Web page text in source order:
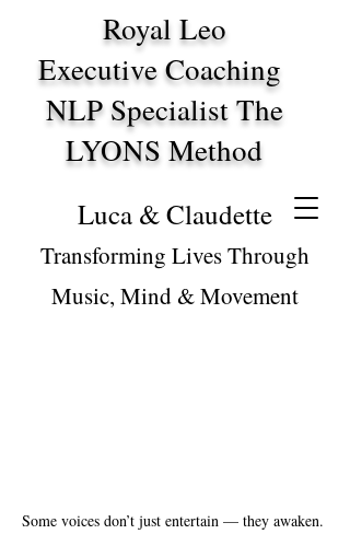
Royal Leo
Executive Coaching
NLP Specialist The
LYONS Method
Luca & Claudette
Transforming Lives Through
Music, Mind & Movement
Some voices don’t just entertain — they awaken.